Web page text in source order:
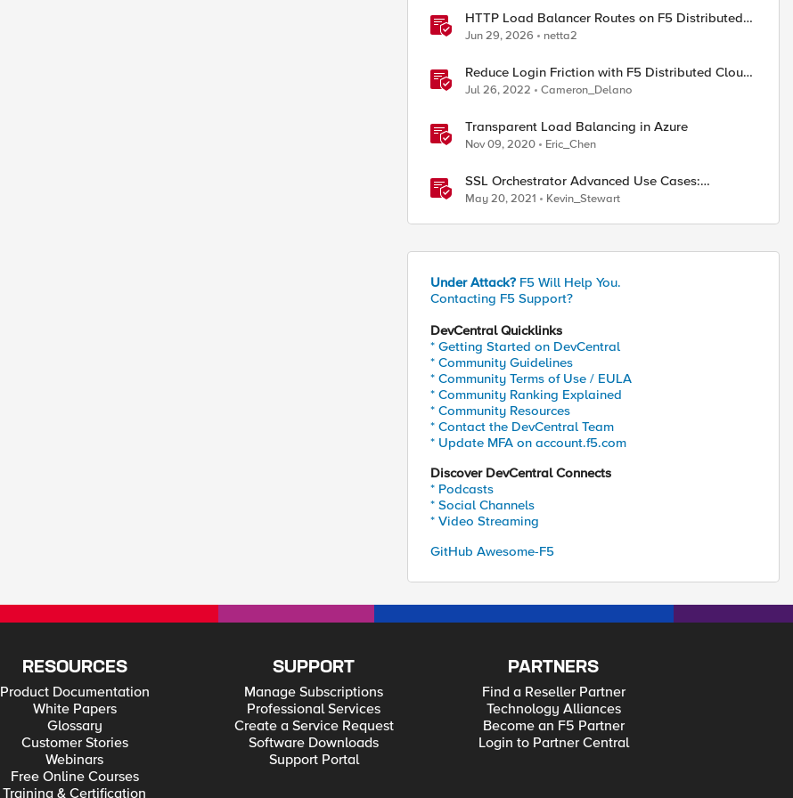
HTTP Load Balancer Routes on F5 Distributed
Cloud
Jun 29, 2026 netta2
Reduce Login Friction with F5 Distributed Cloud
Authentication Intelligence
Jul 26, 2022 Cameron_Delano
Transparent Load Balancing in Azure
Nov 09, 2020 Eric_Chen
SSL Orchestrator Advanced Use Cases:
Reducing Complexity
May 20, 2021 Kevin_Stewart
Under Attack? F5 Will Help You.
Contacting F5 Support?
DevCentral Quicklinks
* Getting Started on DevCentral
* Community Guidelines
* Community Terms of Use / EULA
* Community Ranking Explained
* Community Resources
* Contact the DevCentral Team
* Update MFA on account.f5.com
Discover DevCentral Connects
* Podcasts
* Social Channels
* Video Streaming
GitHub Awesome-F5
RESOURCES
Product Documentation
White Papers
Glossary
Customer Stories
Webinars
Free Online Courses
Training & Certification
SUPPORT
Manage Subscriptions
Professional Services
Create a Service Request
Software Downloads
Support Portal
PARTNERS
Find a Reseller Partner
Technology Alliances
Become an F5 Partner
Login to Partner Central